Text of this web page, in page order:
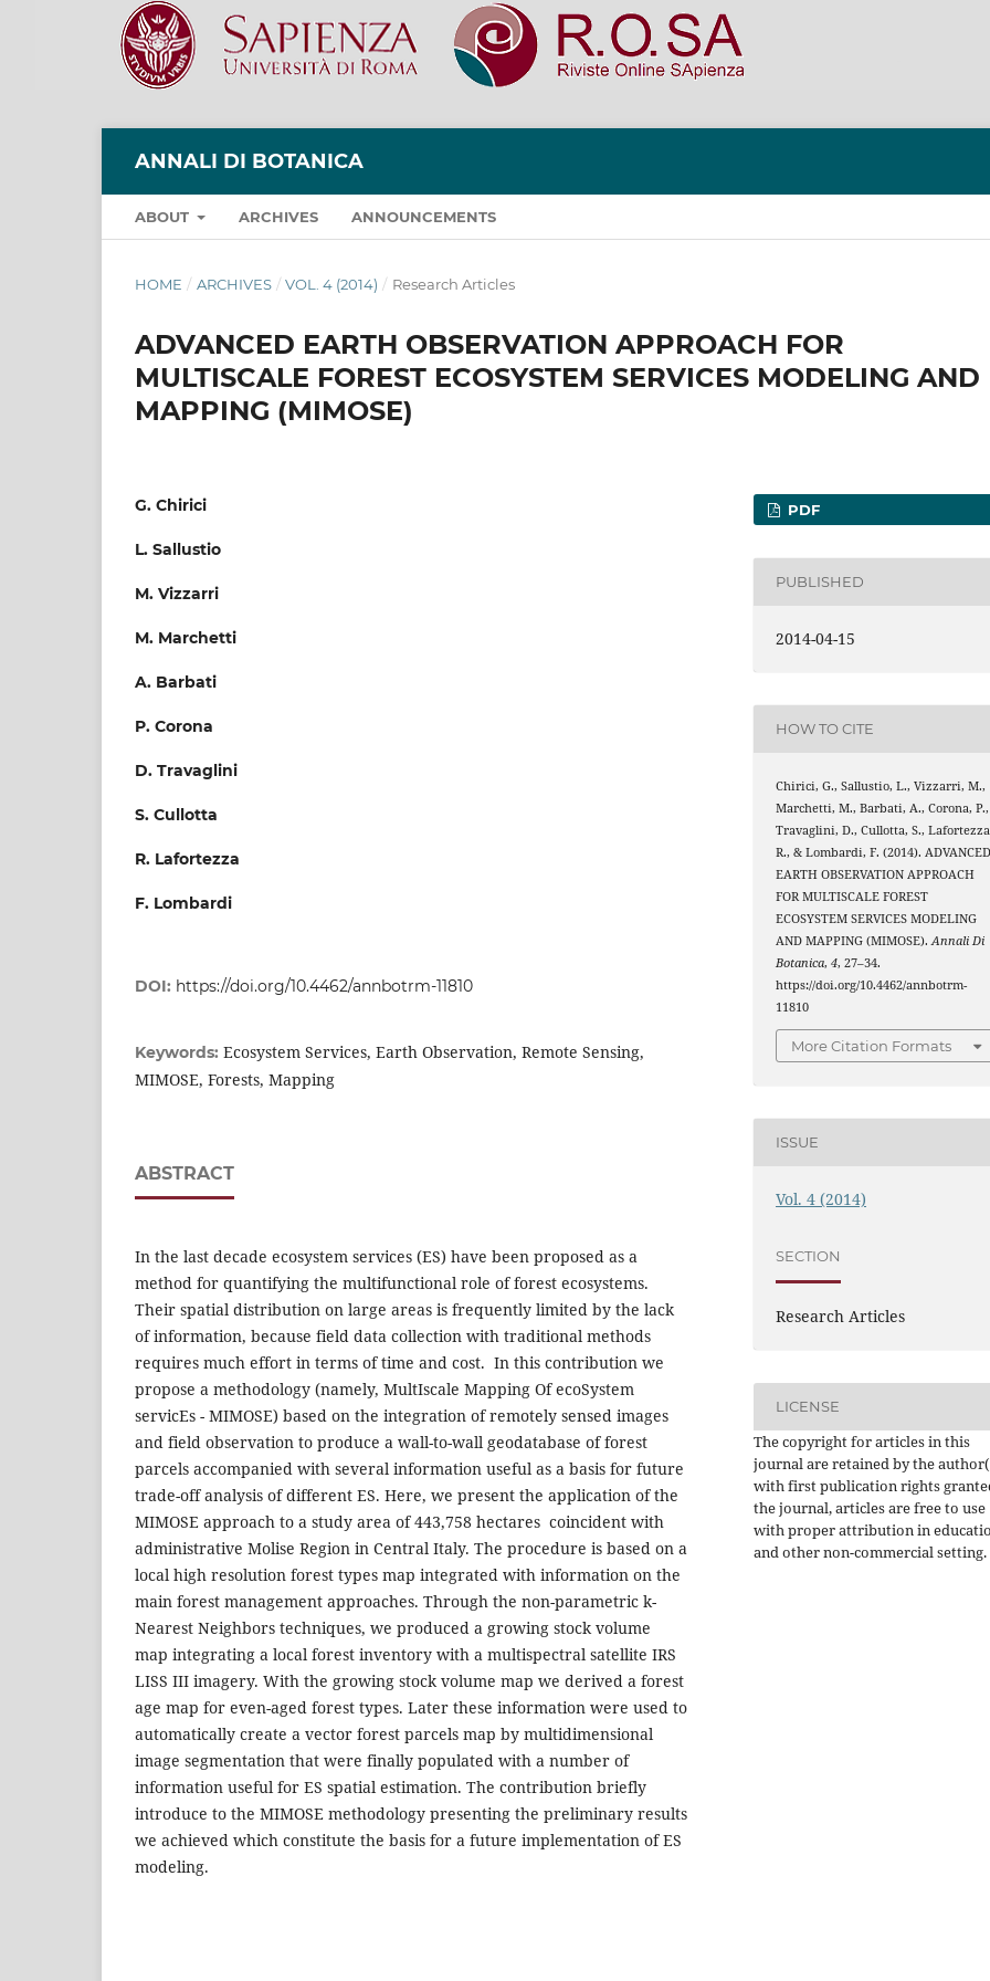
ANNALI DI BOTANICA
ABOUT ARCHIVES ANNOUNCEMENTS
HOME / ARCHIVES / VOL. 4 (2014) / Research Articles
ADVANCED EARTH OBSERVATION APPROACH FOR
MULTISCALE FOREST ECOSYSTEM SERVICES MODELING AND
MAPPING (MIMOSE)
G. Chirici
L. Sallustio
M. Vizzarri
M. Marchetti
A. Barbati
P. Corona
D. Travaglini
S. Cullotta
R. Lafortezza
F. Lombardi
DOI: https://doi.org/10.4462/annbotrm-11810
Keywords: Ecosystem Services, Earth Observation, Remote Sensing,
MIMOSE, Forests, Mapping
ABSTRACT
In the last decade ecosystem services (ES) have been proposed as a
method for quantifying the multifunctional role of forest ecosystems.
Their spatial distribution on large areas is frequently limited by the lack
of information, because field data collection with traditional methods
requires much effort in terms of time and cost. In this contribution we
propose a methodology (namely, MultIscale Mapping Of ecoSystem
servicEs - MIMOSE) based on the integration of remotely sensed images
and field observation to produce a wall-to-wall geodatabase of forest
parcels accompanied with several information useful as a basis for future
trade-off analysis of different ES. Here, we present the application of the
MIMOSE approach to a study area of 443,758 hectares coincident with
administrative Molise Region in Central Italy. The procedure is based on a
local high resolution forest types map integrated with information on the
main forest management approaches. Through the non-parametric k-
Nearest Neighbors techniques, we produced a growing stock volume
map integrating a local forest inventory with a multispectral satellite IRS
LISS III imagery. With the growing stock volume map we derived a forest
age map for even-aged forest types. Later these information were used to
automatically create a vector forest parcels map by multidimensional
image segmentation that were finally populated with a number of
information useful for ES spatial estimation. The contribution briefly
introduce to the MIMOSE methodology presenting the preliminary results
we achieved which constitute the basis for a future implementation of ES
modeling.
PDF
PUBLISHED
2014-04-15
HOW TO CITE
Chirici, G., Sallustio, L., Vizzarri, M.,
Marchetti, M., Barbati, A., Corona, P.,
Travaglini, D., Cullotta, S.,
R., & Lombardi, F. (2014).
EARTH OBSERVATION APPROACH
FOR MULTISCALE FOREST
ECOSYSTEM SERVICES MODELING
AND MAPPING (MIMOSE).Annali Di
Botanica,4, 27–34.
https://doi.org/10.4462/annbotrm-
11810
More Citation Formats
ISSUE
Vol. 4 (2014)
SECTION
Research Articles
LICENSE
The copyright for articles in this
journal are retained by the
with first publication rights
the journal, articles are free to use
with proper attribution in
and other non-commercial setting.